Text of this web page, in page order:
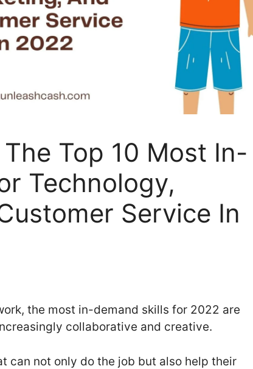
Top 10 Most In-
Technology,
Service In
the most in-demand skills for 2022 are
collaborative and creative.
can not only do the job but also help their